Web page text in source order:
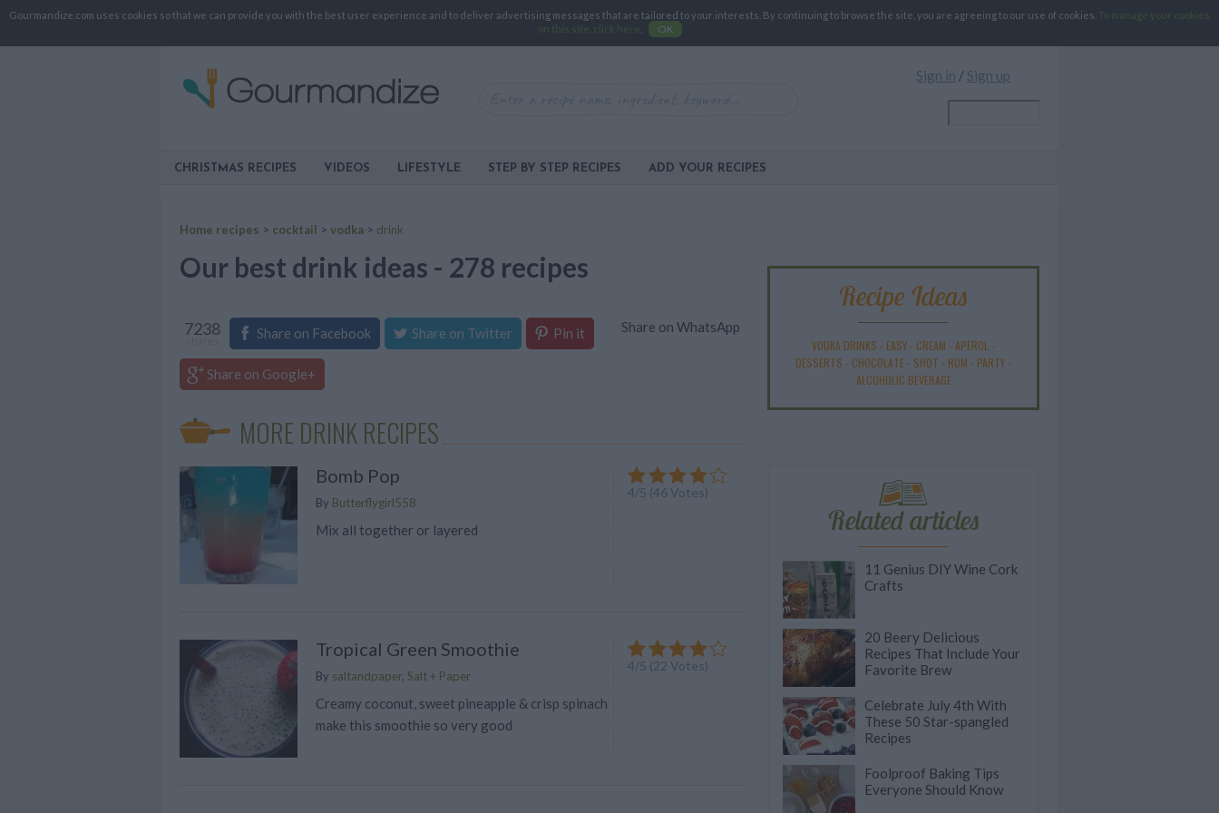
Gourmandize.com uses cookies so that we can provide you with the best user experience and to deliver advertising messages that are tailored to your interests. By continuing to browse the site, you are agreeing to our use of cookies.
To manage your cookies
on this site, click here
OK
Sign in / Sign up
CHRISTMAS RECIPES VIDEOS LIFESTYLE STEP BY STEP RECIPES ADD YOUR RECIPES
Home recipes > cocktail > vodka > drink
Our best drink ideas - 278 recipes
7238 Share on Facebook Share on Twitter Pin it Share on WhatsApp
Share on Google+
MORE DRINK RECIPES
Bomb Pop
By Butterflygirl558
Mix all together or layered
4/5 (46Votes)
Tropical Green Smoothie
By saltandpaper, Salt + Paper
Creamy coconut, sweet pineapple & crisp spinach
make this smoothie so very good
4/5 (22 Votes)
Recipe Ideas
VODKA DRINKS - EASY- CREAM - APEROL -
DESSERTS - CHOCOLATE- SHOT - RUM - PARTY-
ALCOHOLIC BEVERAGE
Related articles
11 Genius DIY Wine Cork
Crafts
20 Beery Delicious
Recipes That Include Your
Favorite Brew
Celebrate July 4th With
These 50 Star-spangled
Recipes
Foolproof Baking Tips
Everyone Should Know